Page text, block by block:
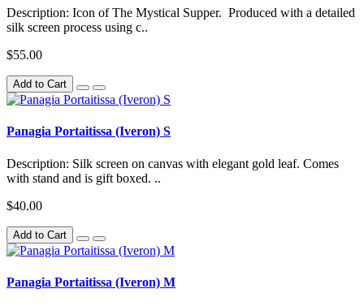
Description: Icon of The Mystical Supper. Produced with a detailed
silk screen process using c..
$55.00
Add to Cart
Panagia Portaitissa (Iveron) S
Description: Silk screen on canvas with elegant gold leaf. Comes
with stand and is gift boxed. ..
$40.00
Add to Cart
Panagia Portaitissa (Iveron) M